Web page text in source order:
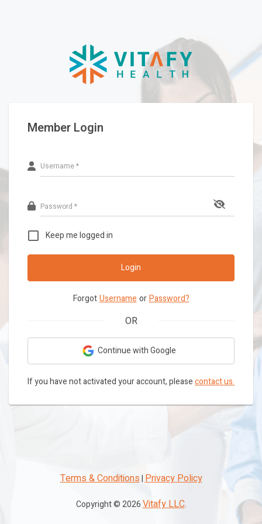
Member Login
Username *
Password *
Keep me logged in
Login
Forgot Username or Password?
OR
Continue with Google
If you have not activated your account, pleasecontact us.
Terms & Conditions|Privacy Policy
Copyright ©2026Vitafy LLC.